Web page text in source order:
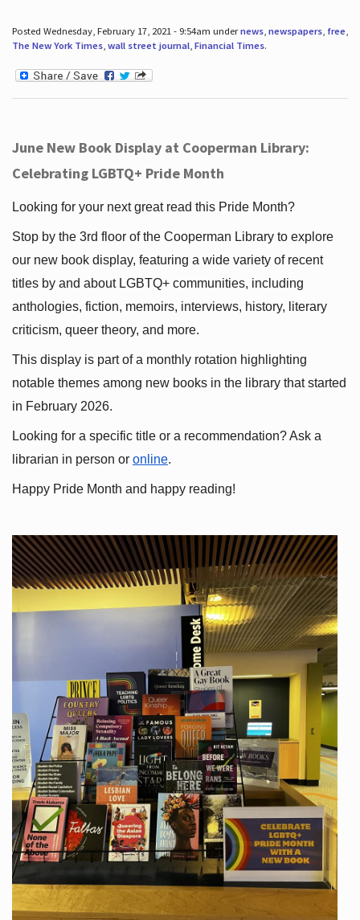
Posted Wednesday, February 17, 2021 - 9:54am undernews, newspapers, free,
The New York Times, wall street journal, Financial Times.
June New Book Display at Cooperman Library:
Celebrating LGBTQ+ Pride Month
Looking for your next great read this Pride Month?
Stop by the 3rd floor of the Cooperman Library to explore
our new book display, featuring a wide variety of recent
titles by and about LGBTQ+ communities, including
anthologies, fiction, memoirs, interviews, history, literary
criticism, queer theory, and more.
This display is part of a monthly rotation highlighting
notable themes among new books in the library that started
in February 2026.
Looking for a specific title or a recommendation? Ask a
librarian in person or online.
Happy Pride Month and happy reading!